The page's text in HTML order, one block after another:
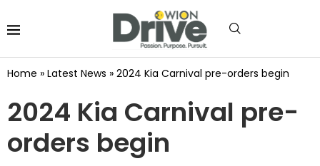
Home » Latest News » 2024 Kia Carnival pre-orders begin
2024 Kia Carnival pre-
orders begin